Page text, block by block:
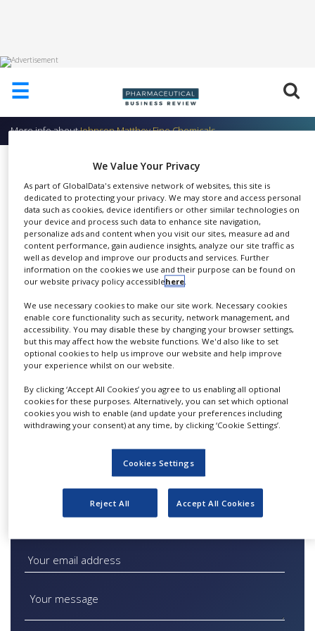
☰
HOME
US
ADVERTISE
WITH
US
CONTACT
US
EVENTS
SUPLPIERS
NEWS
CLINICAL
TRIALS
DRUG
DISCOVERY
PACKAGING
PRODUCTION
REGULATION
More info aboutJohnson Matthey Fine Chemicals
Catalytic Services
Johnson Matthey Fine
Chemicals
SHARE
JMCCT's catalysis and chiral
technologies provide ample
catalyst screening and process
development services, to help support
customers throughout the development, scale-
project.
For more information click here.
We Value Your Privacy
As part of GlobalData's extensive network of websites, this site is
dedicated to protecting your privacy. We may store and access personal
data such as cookies, device identifiers or other similar technologies on
your device and process such data to enhance site navigation,
personalize ads and content when you visit our sites, measure ad and
content performance, gain audience insights, analyze our site traffic as
well as develop and improve our products and services. Further
information on the cookies we use and their purpose can be found on
our website privacy policy accessiblehere.
We use necessary cookies to make our site work. Necessary cookies
enable core functionality such as security, network management, and
accessibility. You may disable these by changing your browser settings,
but this may affect how the website functions. We'd also like to set
optional cookies to help us improve our website and help improve
your experience whilst on our website.
By clicking ‘Accept All Cookies’ you agree to us enabling all optional
cookies for these purposes. Alternatively, you can set which optional
cookies you wish to enable (and update your preferences including
withdrawing your consent) at any time, by clicking ‘Cookie Settings’.
Cookies Settings
Reject All Accept All Cookies